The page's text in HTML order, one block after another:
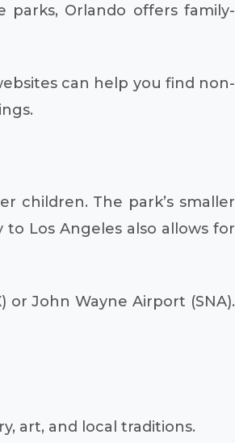
parks, Orlando offers family-
can help you find non-
children. The park’s smaller
to Los Angeles also allows for
or John Wayne Airport (SNA).
art, and local traditions.